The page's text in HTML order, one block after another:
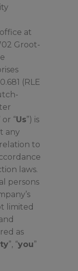
at
Groot-
(RLE
or “Us”) is
any
to
laws.
persons
limited
as
”, “you”